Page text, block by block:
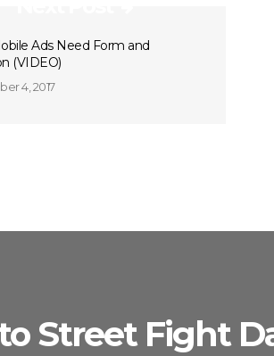
Ads Need Form and
(VIDEO)
4, 2017
Street Fight